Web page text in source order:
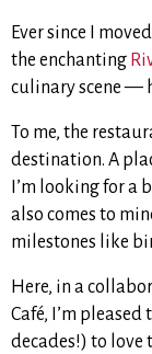
Ever since I
the enchanting
culinary scene —
To me, the
destination. A
I’m looking for a
also comes to
milestones like
Here, in a
Café, I’m
decades!) to